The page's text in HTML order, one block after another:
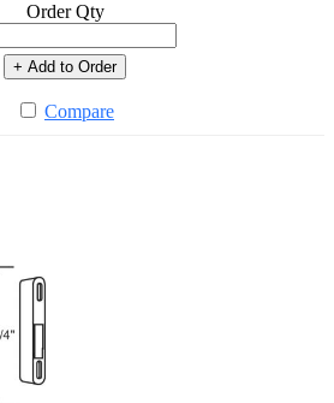
Order Qty
+ Add to Order
Compare